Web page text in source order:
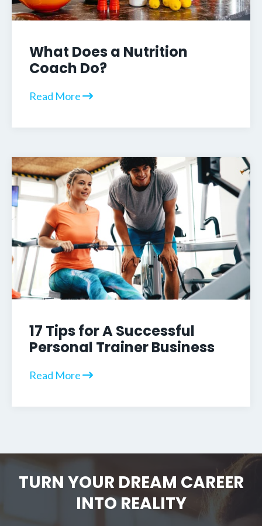
What Does a Nutrition
Coach Do?
Read More
17 Tips for A Successful
Personal Trainer Business
Read More
TURN YOUR DREAM CAREER
INTO REALITY